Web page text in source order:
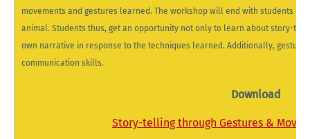
movements and gestures learned. The workshop will end with students
animal. Students thus, get an opportunity not only to learn about story-
own narrative in response to the techniques learned. Additionally,
communication skills.
Download
Story-telling through Gestures &